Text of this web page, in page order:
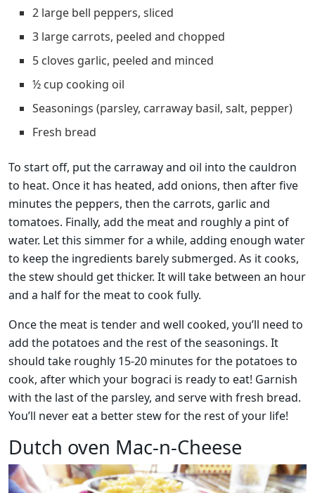
2 large bell peppers, sliced
3 large carrots, peeled and chopped
5 cloves garlic, peeled and minced
½ cup cooking oil
Seasonings (parsley, carraway basil, salt, pepper)
Fresh bread
To start off, put the carraway and oil into the cauldron
to heat. Once it has heated, add onions, then after five
minutes the peppers, then the carrots, garlic and
tomatoes. Finally, add the meat and roughly a pint of
water. Let this simmer for a while, adding enough water
to keep the ingredients barely submerged. As it cooks,
the stew should get thicker. It will take between an hour
and a half for the meat to cook fully.
Once the meat is tender and well cooked, you’ll need to
add the potatoes and the rest of the seasonings. It
should take roughly 15-20 minutes for the potatoes to
cook, after which your bograci is ready to eat! Garnish
with the last of the parsley, and serve with fresh bread.
You’ll never eat a better stew for the rest of your life!
Dutch oven Mac-n-Cheese